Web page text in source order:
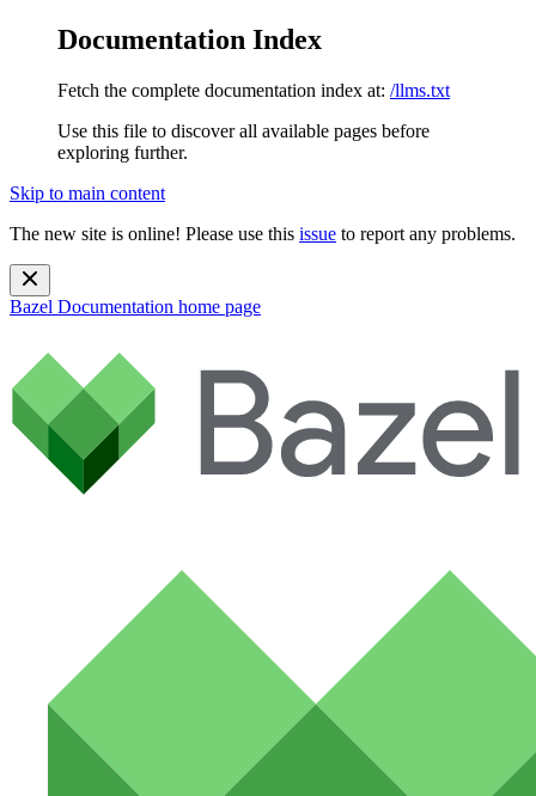
Documentation Index
Fetch the complete documentation index at: /llms.txt
Use this file to discover all available pages before
exploring further.
Skip to main content
The new site is online! Please use this issue to report any problems.
Bazel Documentation home page